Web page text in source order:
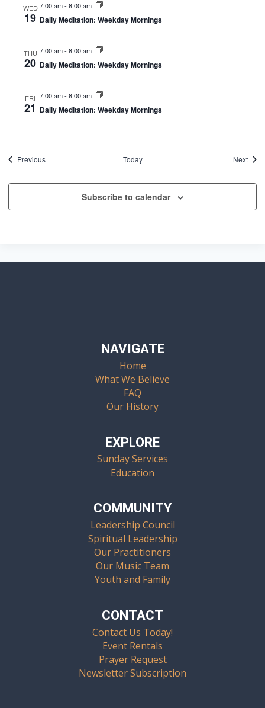
WED
19
7:00 am-8:00 am
Daily Meditation: Weekday Mornings
THU
20
7:00 am-8:00 am
Daily Meditation: Weekday Mornings
FRI
21
7:00 am-8:00 am
Daily Meditation: Weekday Mornings
PreviousEvents Today Next
Subscribe to calendar
NAVIGATE
Home
What We Believe
FAQ
Our History
EXPLORE
Sunday Services
Education
COMMUNITY
Leadership Council
Spiritual Leadership
Our Practitioners
Our Music Team
Youth and Family
CONTACT
Contact Us Today!
Event Rentals
Prayer Request
Newsletter Subscription